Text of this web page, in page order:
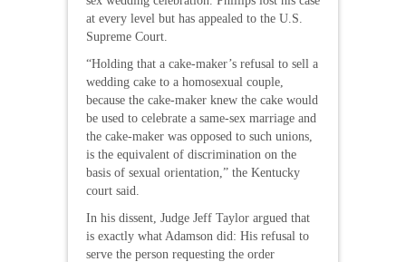
at every level but has appealed to the U.S.
Supreme Court.
“Holding that a cake-maker’s refusal to sell a
wedding cake to a homosexual couple,
because the cake-maker knew the cake would
be used to celebrate a same-sex marriage and
the cake-maker was opposed to such unions,
is the equivalent of discrimination on the
basis of sexual orientation,” the Kentucky
court said.
In his dissent, Judge Jeff Taylor argued that
is exactly what Adamson did: His refusal to
serve the person requesting the order